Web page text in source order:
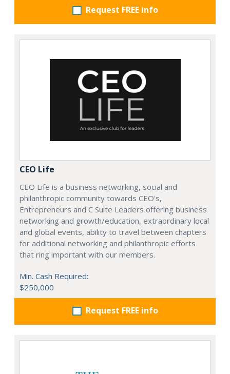
Request FREE info
CEO Life
CEO Life is a business networking, social and
philanthropic community towards CEO's,
Entrepreneurs and C Suite Leaders offering business
networking and growth/education, extraordinary local
and global events, ability to travel between chapters
for additional networking and philanthropic efforts
that ring important with our members.
Min. Cash Required:
$250,000
Request FREE info